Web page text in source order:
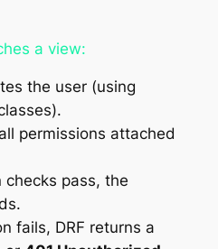
a view:
the user (using
permissions attached
checks pass, the
fails, DRF returns a